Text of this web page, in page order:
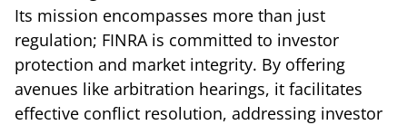
Its mission encompasses more than just
regulation; FINRA is committed to investor
protection and market integrity. By offering
avenues like arbitration hearings, it facilitates
effective conflict resolution, addressing investor